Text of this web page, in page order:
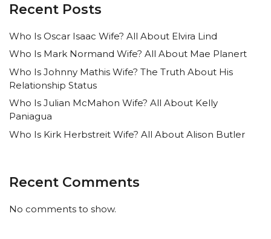
Recent Posts
Who Is Oscar Isaac Wife? All About Elvira Lind
Who Is Mark Normand Wife? All About Mae Planert
Who Is Johnny Mathis Wife? The Truth About His
Relationship Status
Who Is Julian McMahon Wife? All About Kelly
Paniagua
Who Is Kirk Herbstreit Wife? All About Alison Butler
Recent Comments
No comments to show.